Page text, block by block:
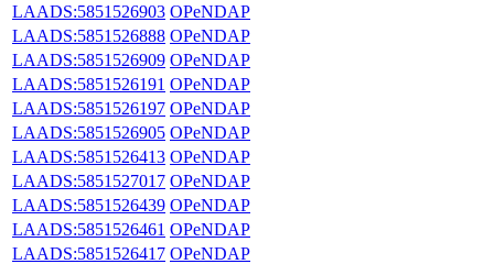
LAADS:5851526903 OPeNDAP
LAADS:5851526888 OPeNDAP
LAADS:5851526909 OPeNDAP
LAADS:5851526191 OPeNDAP
LAADS:5851526197 OPeNDAP
LAADS:5851526905 OPeNDAP
LAADS:5851526413 OPeNDAP
LAADS:5851527017 OPeNDAP
LAADS:5851526439 OPeNDAP
LAADS:5851526461 OPeNDAP
LAADS:5851526417 OPeNDAP